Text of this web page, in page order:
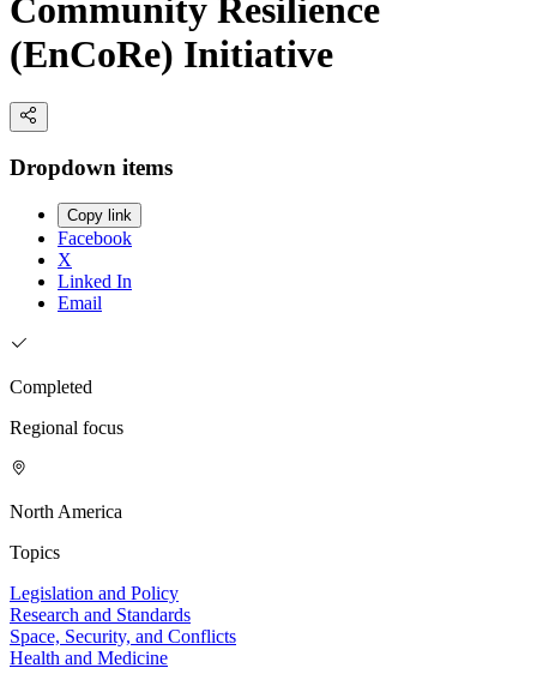
Community Resilience
(EnCoRe) Initiative
Dropdown items
Copy link
Facebook
X
Linked In
Email
Completed
Regional focus
North America
Topics
Legislation and Policy
Research and Standards
Space, Security, and Conflicts
Health and Medicine